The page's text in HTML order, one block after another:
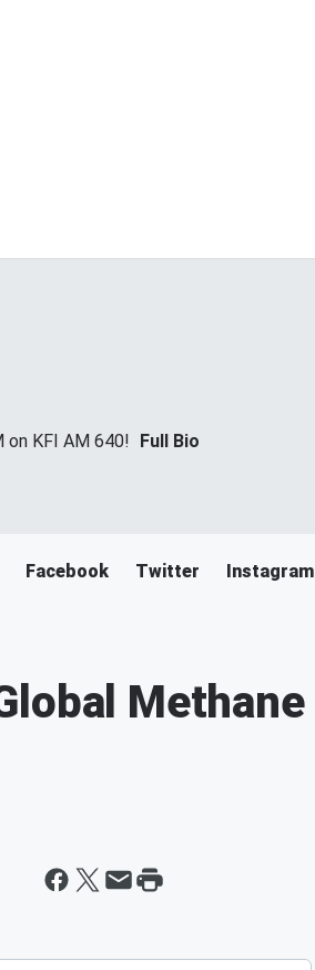
on KFI AM 640! Full Bio
Facebook Twitter Instagram
Methane